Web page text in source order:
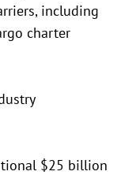
including
charter
$25 billion